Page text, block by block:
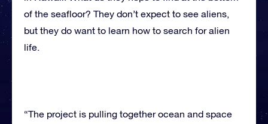
of the seafloor? They don’t expect to see aliens,
but they do want to learn how to search for alien
life.
“The project is pulling together ocean and space